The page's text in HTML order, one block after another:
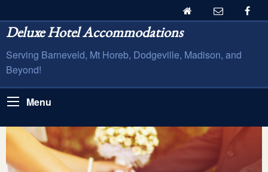
Deluxe Hotel Accommodations
Serving Barneveld, Mt Horeb, Dodgeville, Madison, and
Beyond!
Menu